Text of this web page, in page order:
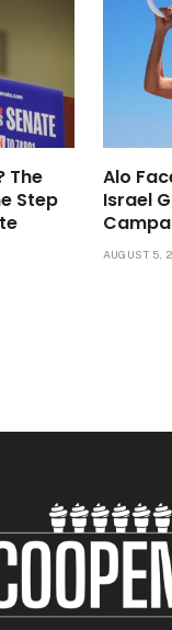
The
Step
Alo
Israel
AUGUST 5,